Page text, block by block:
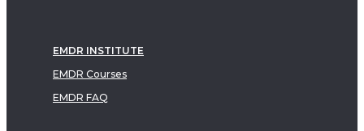
EMDR INSTITUTE
EMDR Courses
EMDR FAQ